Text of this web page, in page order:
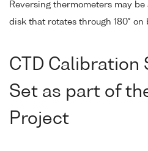
Reversing thermometers may
disk that rotates through 180° on
CTD Calibration
Set as part of
Project